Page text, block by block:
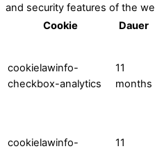
and security features of the
Cookie
Dauer
cookielawinfo-
checkbox-analytics
11
months
cookielawinfo-
11